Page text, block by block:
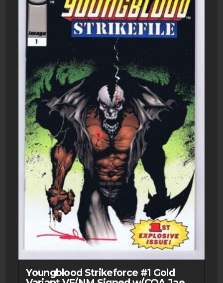
Youngblood Strikeforce #1 Gold